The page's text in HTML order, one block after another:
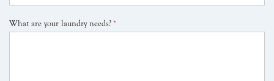
What are your laundry needs? *